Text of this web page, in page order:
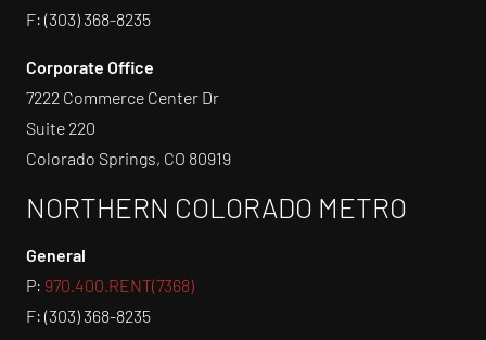
F: (303) 368-8235
Corporate Office
7222 Commerce Center Dr
Suite 220
Colorado Springs, CO 80919
NORTHERN COLORADO METRO
General
P: 970.400.RENT(7368)
F: (303) 368-8235